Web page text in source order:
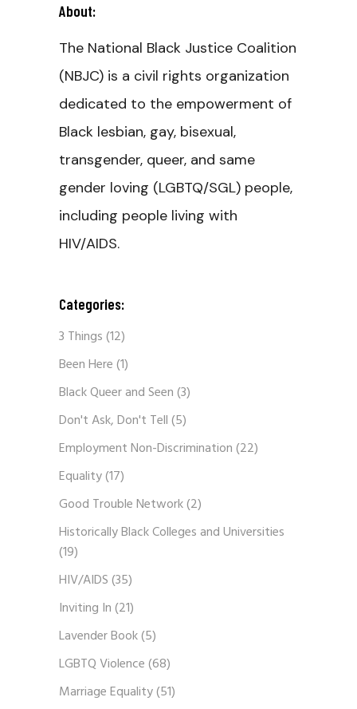
About:
The National Black Justice Coalition
(NBJC) is a civil rights organization
dedicated to the empowerment of
Black lesbian, gay, bisexual,
transgender, queer, and same
gender loving (LGBTQ/SGL) people,
including people living with
HIV/AIDS.
Categories:
3 Things(12)
Been Here(1)
Black Queer and Seen(3)
Don't Ask, Don't Tell(5)
Employment Non-Discrimination(22)
Equality(17)
Good Trouble Network(2)
Historically Black Colleges and Universities
(19)
HIV/AIDS(35)
Inviting In(21)
Lavender Book(5)
LGBTQ Violence(68)
Marriage Equality(51)